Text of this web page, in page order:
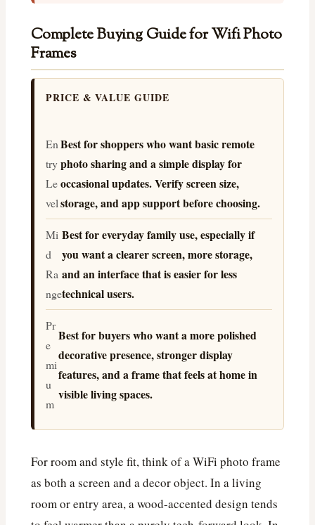
Complete Buying Guide for Wifi Photo
Frames
PRICE & VALUE GUIDE
En
try
Le
vel
Best for shoppers who want basic remote
photo sharing and a simple display for
occasional updates. Verify screen size,
storage, and app support before choosing.
Mi
d
Ra
nge
Best for everyday family use, especially if
you want a clearer screen, more storage,
and an interface that is easier for less
technical users.
Pr
e
mi
u
m
Best for buyers who want a more polished
decorative presence, stronger display
features, and a frame that feels at home in
visible living spaces.
For room and style fit, think of a WiFi photo frame
as both a screen and a decor object. In a living
room or entry area, a wood-accented design tends